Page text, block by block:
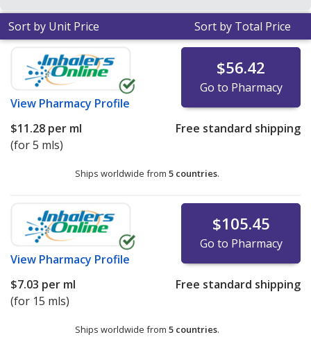
Sort by Unit Price Sort by Total Price
View Pharmacy Profile
$56.42
Go to Pharmacy
$11.28 per ml
(for 5 mls)
Free standard shipping
Ships worldwide from 5 countries.
View Pharmacy Profile
$105.45
Go to Pharmacy
$7.03 per ml
(for 15 mls)
Free standard shipping
Ships worldwide from 5 countries.